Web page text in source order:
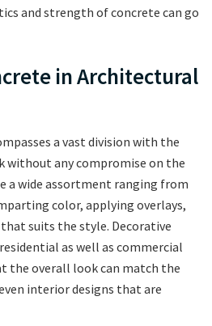
and strength of concrete can go
in Architectural
a vast division with the
any compromise on the
a wide assortment ranging from
color, applying overlays,
suits the style. Decorative
as well as commercial
the overall look can match the
interior designs that are